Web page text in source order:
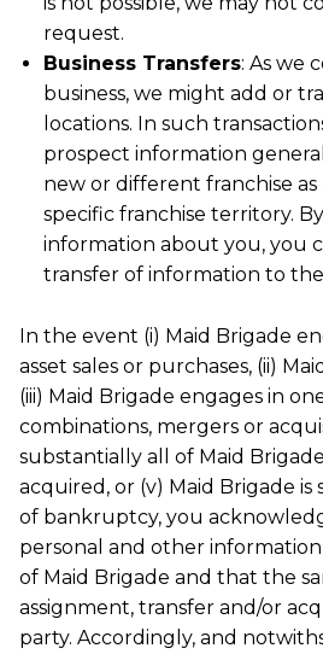
request.
Business Transfers: As we
business, we might add or
locations. In such
prospect information
new or different franchise
specific franchise territory.
information about you, you
transfer of information to
In the event (i) Maid Brigade
asset sales or purchases, (ii)
(iii) Maid Brigade engages in
combinations, mergers or
substantially all of Maid
acquired, or (v) Maid Brigade
of bankruptcy, you
personal and other information
of Maid Brigade and that the
assignment, transfer and/or
party. Accordingly, and